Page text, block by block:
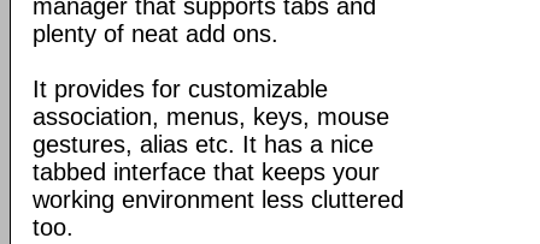
manager that supports tabs and
plenty of neat add ons.
It provides for customizable
association, menus, keys, mouse
gestures, alias etc. It has a nice
tabbed interface that keeps your
working environment less cluttered
too.